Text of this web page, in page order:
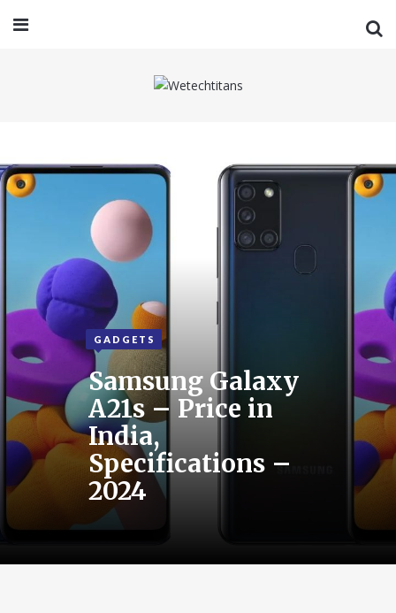
GADGETS
Samsung Galaxy
A21s – Price in
India,
Specifications –
2024